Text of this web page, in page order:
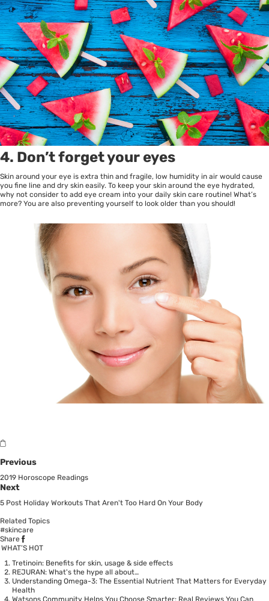
4. Don’t forget your eyes
Skin around your eye is extra thin and fragile, low humidity in air would cause
you fine line and dry skin easily. To keep your skin around the eye hydrated,
why not consider to add eye cream into your daily skin care routine! What’s
more? You are also preventing yourself to look older than you should!
Previous
2019 Horoscope Readings
Next
5 Post Holiday Workouts That Aren't Too Hard On Your Body
Related Topics
#skincare
Share
WHAT’S HOT
Tretinoin: Benefits for skin, usage & side effects
REJURAN: What's the hype all about…
Understanding Omega-3: The Essential Nutrient That Matters for Everyday
Health
Watsons Community Helps You Choose Smarter: Real Reviews You Can